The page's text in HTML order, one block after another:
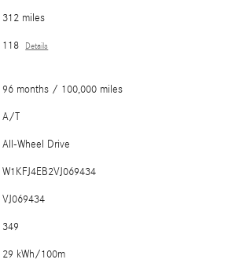
312 miles
118 Details
96 months / 100,000 miles
A/T
All-Wheel Drive
W1KFJ4EB2VJ069434
VJ069434
349
29 kWh/100m